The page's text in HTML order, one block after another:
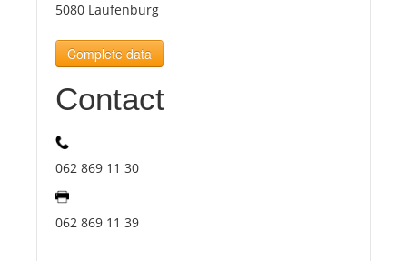
News
Benefits
5080 Laufenburg
Complete data
Contact
062 869 11 30
062 869 11 39